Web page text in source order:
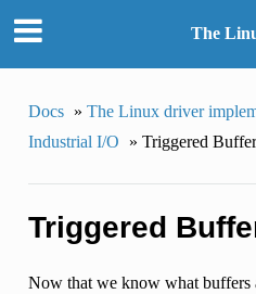
The
Docs » The Linux driver
Industrial I/O
» Triggered
Triggered
Now that we know what buffers